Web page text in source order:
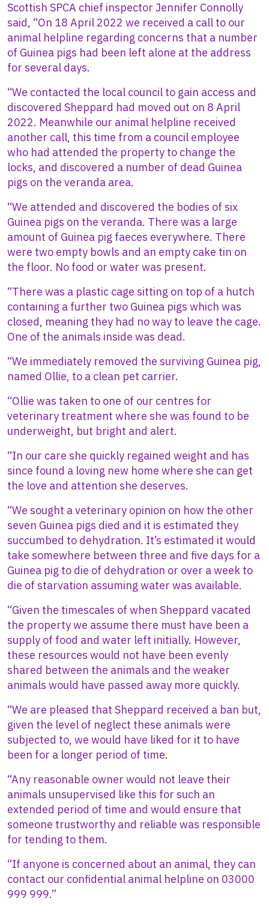
Scottish SPCA chief inspector Jennifer Connolly
said, “On 18 April 2022 we received a call to our
animal helpline regarding concerns that a number
of Guinea pigs had been left alone at the address
for several days.
“We contacted the local council to gain access and
discovered Sheppard had moved out on 8 April
2022. Meanwhile our animal helpline received
another call, this time from a council employee
who had attended the property to change the
locks, and discovered a number of dead Guinea
pigs on the veranda area.
“We attended and discovered the bodies of six
Guinea pigs on the veranda. There was a large
amount of Guinea pig faeces everywhere. There
were two empty bowls and an empty cake tin on
the floor. No food or water was present.
“There was a plastic cage sitting on top of a hutch
containing a further two Guinea pigs which was
closed, meaning they had no way to leave the cage.
One of the animals inside was dead.
“We immediately removed the surviving Guinea pig,
named Ollie, to a clean pet carrier.
“Ollie was taken to one of our centres for
veterinary treatment where she was found to be
underweight, but bright and alert.
“In our care she quickly regained weight and has
since found a loving new home where she can get
the love and attention she deserves.
“We sought a veterinary opinion on how the other
seven Guinea pigs died and it is estimated they
succumbed to dehydration. It’s estimated it would
take somewhere between three and five days for a
Guinea pig to die of dehydration or over a week to
die of starvation assuming water was available.
“Given the timescales of when Sheppard vacated
the property we assume there must have been a
supply of food and water left initially. However,
these resources would not have been evenly
shared between the animals and the weaker
animals would have passed away more quickly.
“We are pleased that Sheppard received a ban but,
given the level of neglect these animals were
subjected to, we would have liked for it to have
been for a longer period of time.
“Any reasonable owner would not leave their
animals unsupervised like this for such an
extended period of time and would ensure that
someone trustworthy and reliable was responsible
for tending to them.
“If anyone is concerned about an animal, they can
contact our confidential animal helpline on 03000
999 999.”